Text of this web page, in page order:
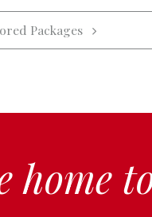
Packages
home